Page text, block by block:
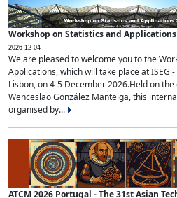
Workshop on Statistics and Applications
2026-12-04
We are pleased to welcome you to the
Applications, which will take place at ISEG
Lisbon, on 4-5 December 2026.Held on
Wenceslao González Manteiga, this
organised by...
ATCM 2026 Portugal - The 31st Asian